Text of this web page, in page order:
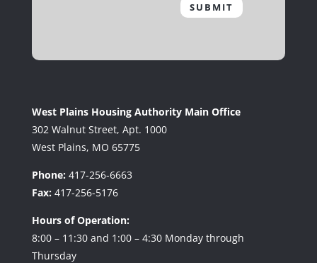
SUBMIT
West Plains Housing Authority Main Office
302 Walnut Street, Apt. 1000
West Plains, MO 65775
Phone: 417-256-6663
Fax: 417-256-5176
Hours of Operation:
8:00 – 11:30 and 1:00 – 4:30 Monday through
Thursday